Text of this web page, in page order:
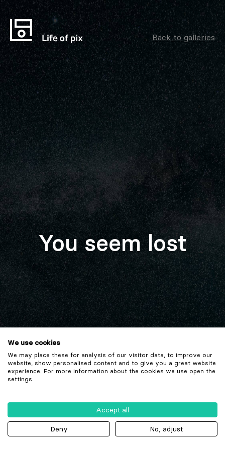
Back to galleries
You seem lost
We use cookies
We may place these for analysis of our visitor data, to improve our
website, show personalised content and to give you a great website
experience. For more information about the cookies we use open the
settings.
Accept all
Deny No, adjust